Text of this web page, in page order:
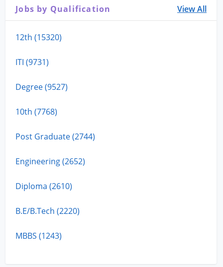
Jobs by Qualification View All
12th (15320)
ITI (9731)
Degree (9527)
10th (7768)
Post Graduate (2744)
Engineering (2652)
Diploma (2610)
B.E/B.Tech (2220)
MBBS (1243)